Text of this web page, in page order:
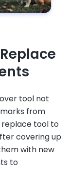
tool not
from
replace tool to
covering up
with new
to